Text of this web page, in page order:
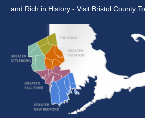
and Rich in History - Visit Bristol County